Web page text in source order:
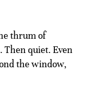
thrum of
Then quiet. Even
the window,